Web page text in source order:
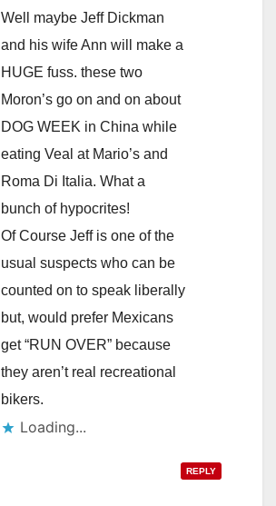
Well maybe Jeff Dickman
and his wife Ann will make a
HUGE fuss. these two
Moron’s go on and on about
DOG WEEK in China while
eating Veal at Mario’s and
Roma Di Italia. What a
bunch of hypocrites!
Of Course Jeff is one of the
usual suspects who can be
counted on to speak liberally
but, would prefer Mexicans
get “RUN OVER” because
they aren’t real recreational
bikers.
Loading...
REPLY